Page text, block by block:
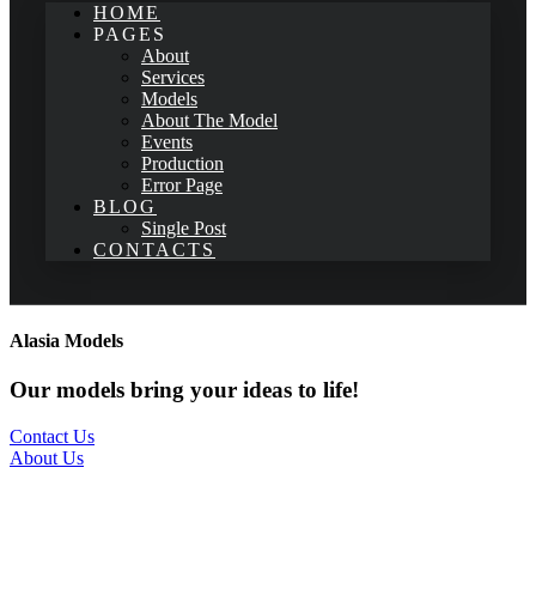
HOME
PAGES
About
Services
Models
About The Model
Events
Production
Error Page
BLOG
Single Post
CONTACTS
Alasia Models
Our models bring your ideas to life!
Contact Us
About Us